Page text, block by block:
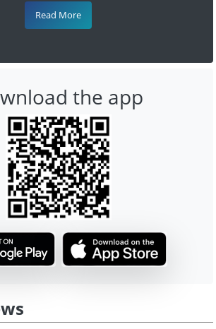
Read More
the app